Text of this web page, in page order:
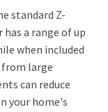
standard Z-
a range of up
when included
from large
can reduce
your home's